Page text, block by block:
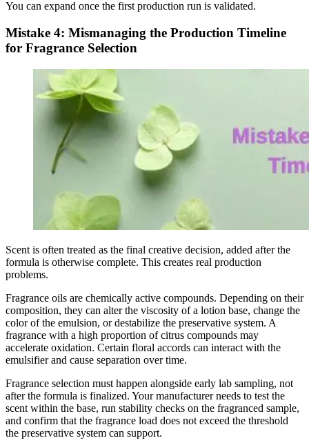
You can expand once the first production run is validated.
Mistake 4: Mismanaging the Production Timeline
for Fragrance Selection
Scent is often treated as the final creative decision, added after the
formula is otherwise complete. This creates real production
problems.
Fragrance oils are chemically active compounds. Depending on their
composition, they can alter the viscosity of a lotion base, change the
color of the emulsion, or destabilize the preservative system. A
fragrance with a high proportion of citrus compounds may
accelerate oxidation. Certain floral accords can interact with the
emulsifier and cause separation over time.
Fragrance selection must happen alongside early lab sampling, not
after the formula is finalized. Your manufacturer needs to test the
scent within the base, run stability checks on the fragranced sample,
and confirm that the fragrance load does not exceed the threshold
the preservative system can support.